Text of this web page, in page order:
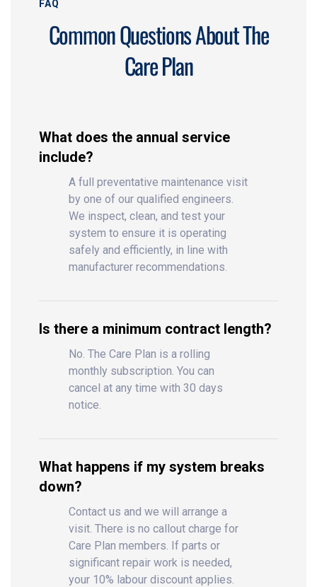
FAQ
Common Questions About The
Care Plan
What does the annual service
include?
A full preventative maintenance visit
by one of our qualified engineers.
We inspect, clean, and test your
system to ensure it is operating
safely and efficiently, in line with
manufacturer recommendations.
Is there a minimum contract length?
No. The Care Plan is a rolling
monthly subscription. You can
cancel at any time with 30 days
notice.
What happens if my system breaks
down?
Contact us and we will arrange a
visit. There is no callout charge for
Care Plan members. If parts or
significant repair work is needed,
your 10% labour discount applies.